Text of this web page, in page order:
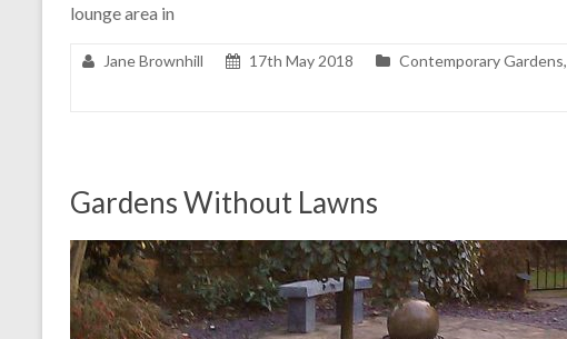
lounge area in
Jane Brownhill 17th May 2018 Contemporary Gardens,
Gardens Without Lawns